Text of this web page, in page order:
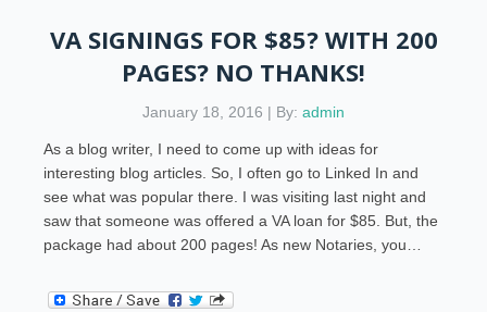
VA SIGNINGS FOR $85? WITH 200
PAGES? NO THANKS!
January 18, 2016 | By: admin
As a blog writer, I need to come up with ideas for
interesting blog articles. So, I often go to Linked In and
see what was popular there. I was visiting last night and
saw that someone was offered a VA loan for $85. But, the
package had about 200 pages! As new Notaries, you…